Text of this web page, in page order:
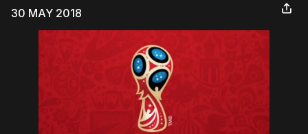
30 MAY 2018